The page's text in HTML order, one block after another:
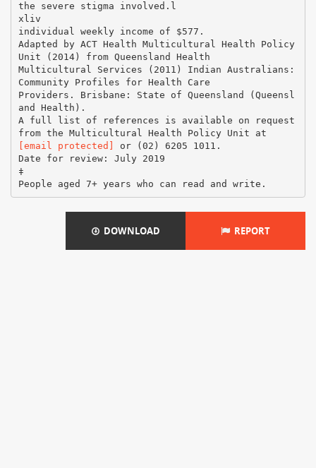
[email protected]
or (02) 6205 1011.
Date for review: July 2019
‡
DOWNLOAD REPORT